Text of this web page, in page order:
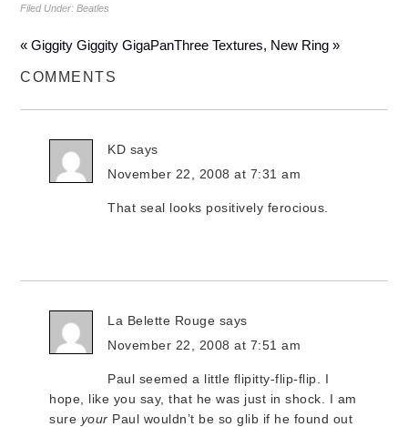
Filed Under:Beatles
« Giggity Giggity GigaPanThree Textures, New Ring »
COMMENTS
KD says
November 22, 2008 at 7:31 am
That seal looks positively ferocious.
La Belette Rouge says
November 22, 2008 at 7:51 am
Paul seemed a little flipitty-flip-flip. I
hope, like you say, that he was just in shock. I am
sure your Paul wouldn’t be so glib if he found out